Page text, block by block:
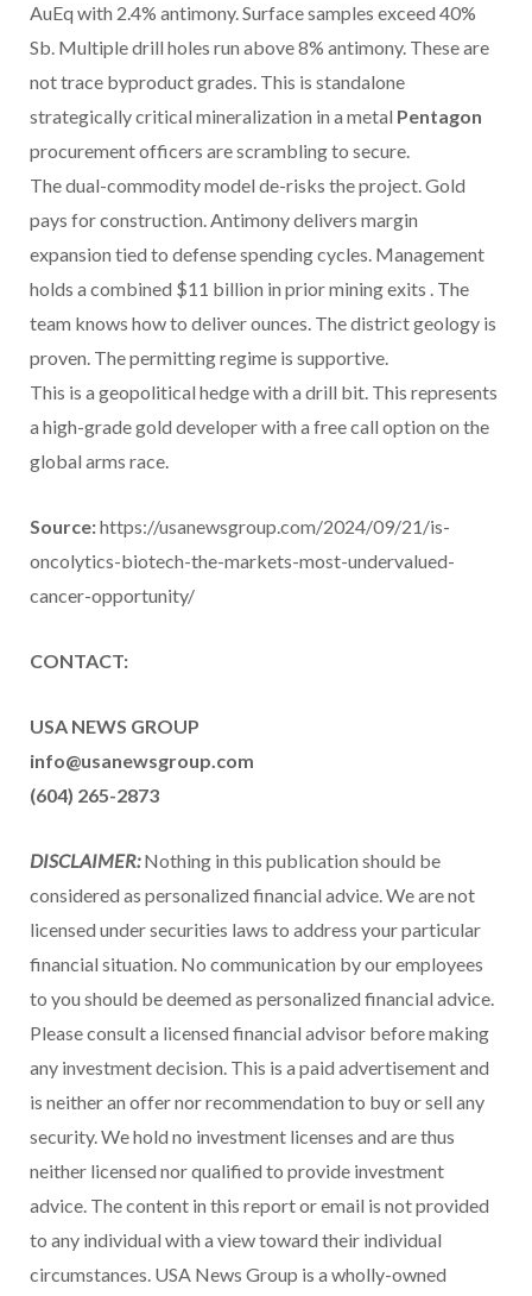
AuEq with 2.4% antimony. Surface samples exceed 40%
Sb. Multiple drill holes run above 8% antimony. These are
not trace byproduct grades. This is standalone
strategically critical mineralization in a metal Pentagon
procurement officers are scrambling to secure.
The dual-commodity model de-risks the project. Gold
pays for construction. Antimony delivers margin
expansion tied to defense spending cycles. Management
holds a combined $11 billion in prior mining exits . The
team knows how to deliver ounces. The district geology is
proven. The permitting regime is supportive.
This is a geopolitical hedge with a drill bit. This represents
a high-grade gold developer with a free call option on the
global arms race.
Source:https://usanewsgroup.com/2024/09/21/is-
oncolytics-biotech-the-markets-most-undervalued-
cancer-opportunity/
CONTACT:
USA NEWS GROUP
info@usanewsgroup.com
(604) 265-2873
DISCLAIMER:Nothing in this publication should be
considered as personalized financial advice. We are not
licensed under securities laws to address your particular
financial situation. No communication by our employees
to you should be deemed as personalized financial advice.
Please consult a licensed financial advisor before making
any investment decision. This is a paid advertisement and
is neither an offer nor recommendation to buy or sell any
security. We hold no investment licenses and are thus
neither licensed nor qualified to provide investment
advice. The content in this report or email is not provided
to any individual with a view toward their individual
circumstances. USA News Group is a wholly-owned